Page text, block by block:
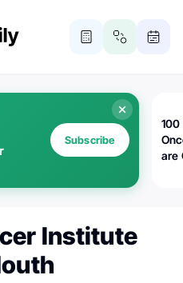
Subscribe
100
are
Institute